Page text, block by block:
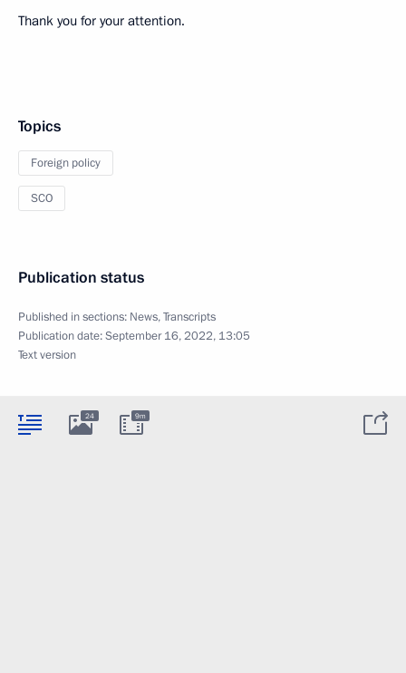
Thank you for your attention.
Topics
Foreign policy
SCO
Publication status
Published in sections: News,Transcripts
Publication date:September 16, 2022, 13:05
Text version
24 9m